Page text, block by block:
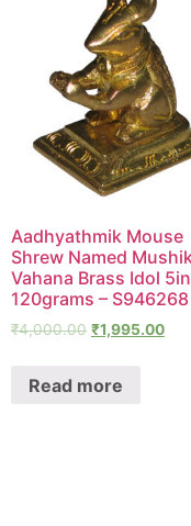
Aadhyathmik Mouse
Shrew Named
Vahana Brass Idol
120grams – S946268
₹4,000.00 ₹1,995.00
Read more